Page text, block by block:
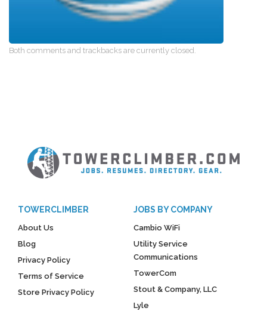
Both comments and trackbacks are currently closed.
TOWERCLIMBER
About Us
Blog
Privacy Policy
Terms of Service
Store Privacy Policy
JOBS BY COMPANY
Cambio WiFi
Utility Service
Communications
TowerCom
Stout & Company, LLC
Lyle